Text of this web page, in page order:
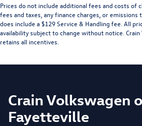
Prices do not include additional fees and costs of
fees and taxes, any finance charges, or
does include a $129 Service & Handling fee. All
availability subject to change without notice.
retains all incentives.
Crain Volkswagen
Fayetteville